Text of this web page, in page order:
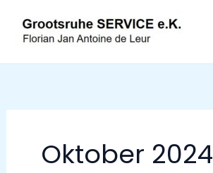
Inhalt
springen
Oktober 2024
u